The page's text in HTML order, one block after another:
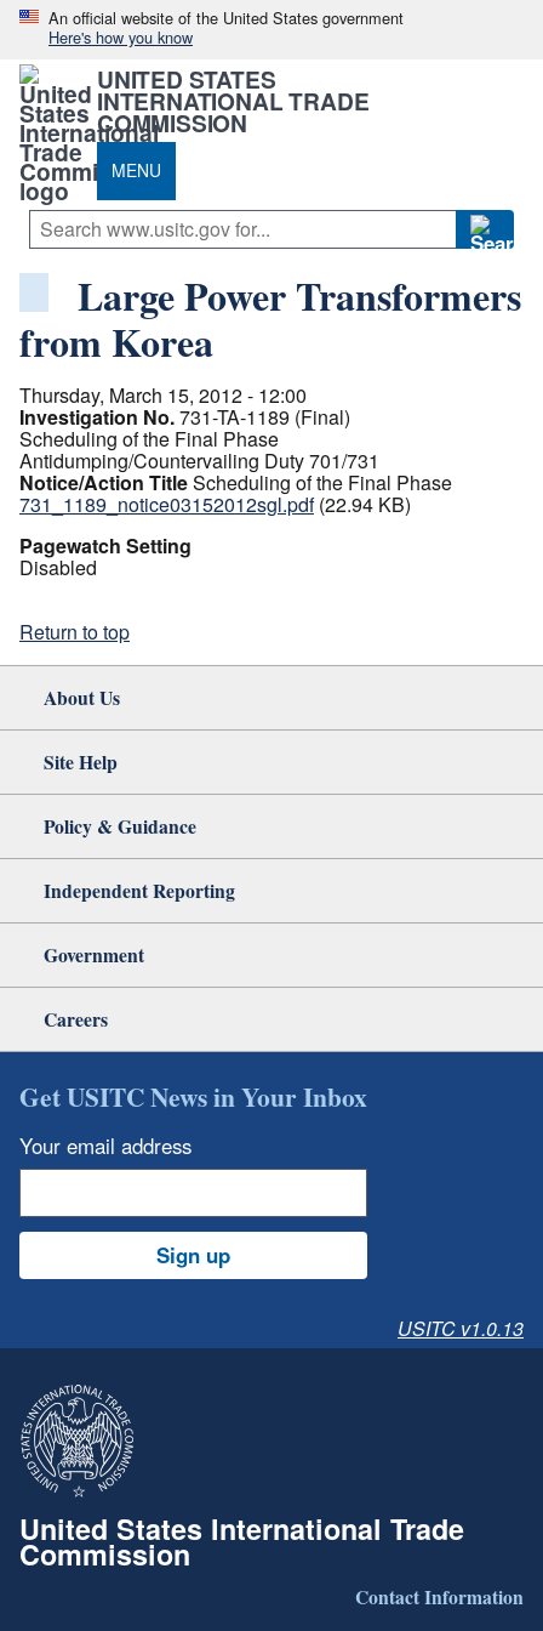
An official website of the United States government
Here's how you know
UNITED STATES
INTERNATIONAL TRADE
COMMISSION
MENU
Large Power Transformers
from Korea
Thursday, March 15, 2012 - 12:00
Investigation No.731-TA-1189 (Final)
Scheduling of the Final Phase
Antidumping/Countervailing Duty 701/731
Notice/Action TitleScheduling of the Final Phase
731_1189_notice03152012sgl.pdf (22.94 KB)
Pagewatch Setting
Disabled
Return to top
About Us
Site Help
Policy & Guidance
Independent Reporting
Government
Careers
Get USITC News in Your Inbox
Your email address
Sign up
USITC v1.0.13
United States International Trade
Commission
Contact Information